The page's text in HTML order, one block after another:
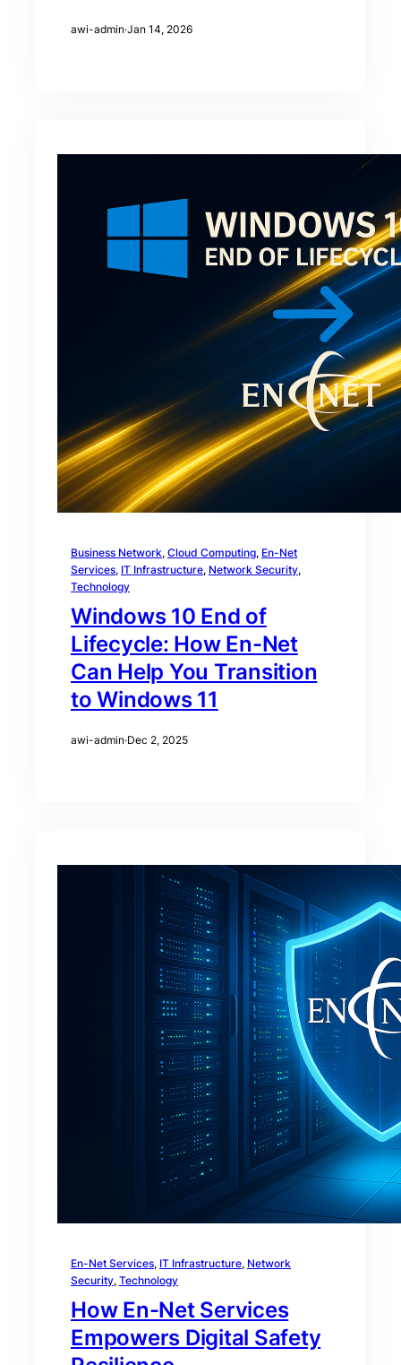
awi-admin·Jan 14, 2026
Business Network, Cloud Computing, En-Net
Services, IT Infrastructure, Network Security
Technology
Windows 10 End of
Lifecycle: How En-Net
Can Help You Transition
to Windows 11
awi-admin·Dec 2, 2025
En-Net Services, IT Infrastructure, Network
Security, Technology
How En-Net Services
Empowers Digital Safety